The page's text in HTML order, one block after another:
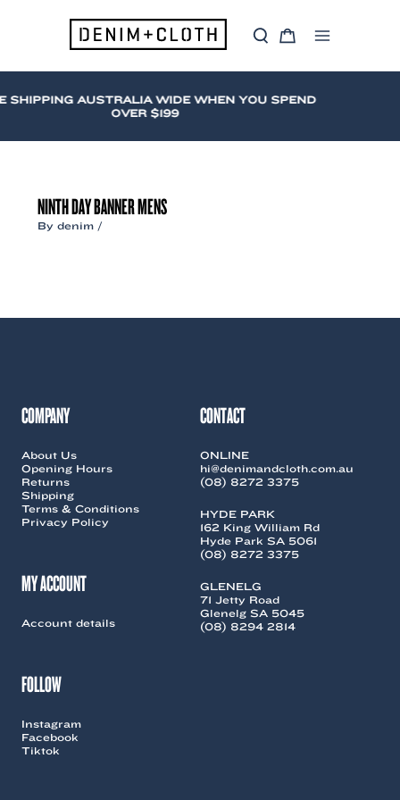
S
a
c
C
r
Menu
SHIPPING AUSTRALIA WIDE WHEN YOU SPEND
OVER $199
NINTH DAY BANNER MENS
Bydenim /
COMPANY
About Us
Opening Hours
Returns
Shipping
Terms & Conditions
Privacy Policy
MY ACCOUNT
Account details
FOLLOW
Instagram
Facebook
Tiktok
CONTACT
ONLINE
hi@denimandcloth.com.au
(08) 8272 3375
HYDE PARK
162 King William Rd
Hyde Park SA 5061
(08) 8272 3375
GLENELG
71 Jetty Road
Glenelg SA 5045
(08) 8294 2814